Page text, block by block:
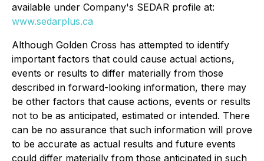
available under Company's SEDAR profile at:
www.sedarplus.ca
Although Golden Cross has attempted to identify
important factors that could cause actual actions,
events or results to differ materially from those
described in forward-looking information, there may
be other factors that cause actions, events or results
not to be as anticipated, estimated or intended. There
can be no assurance that such information will prove
to be accurate as actual results and future events
could differ materially from those anticipated in such